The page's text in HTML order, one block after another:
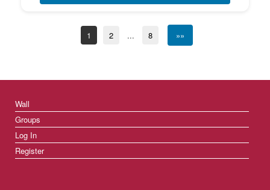
1 2 ... 8 »»
Wall
Groups
Log In
Register